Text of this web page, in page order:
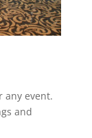
any event.
and